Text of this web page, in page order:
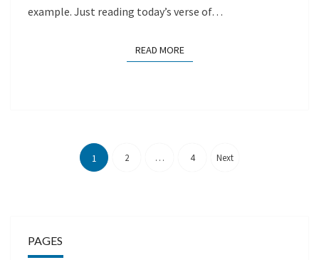
example. Just reading today’s verse of…
READ MOREREAD MORE
pagination
1 2 … 4 Next
PAGES